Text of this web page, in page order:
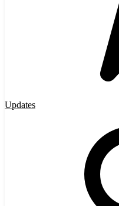
Updates